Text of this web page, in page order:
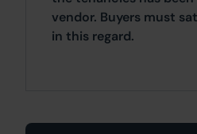
vendor. Buyers must
in this regard.